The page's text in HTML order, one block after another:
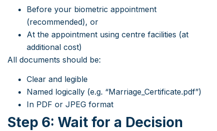
Before your biometric appointment
(recommended), or
At the appointment using centre facilities (at
additional cost)
All documents should be:
Clear and legible
Named logically (e.g. “Marriage_Certificate.pdf”)
In PDF or JPEG format
Step 6: Wait for a Decision